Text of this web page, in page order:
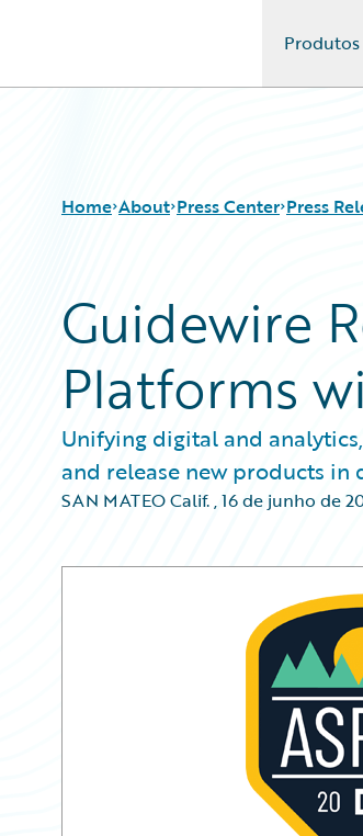
Produtos
Home About Press Center Press
Guidewire
Platforms
Unifying digital and
and release new products in
SAN MATEO Calif.,16 de junho de